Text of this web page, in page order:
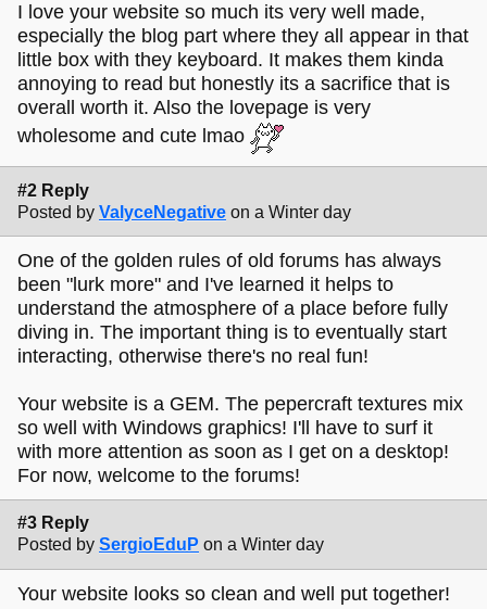
I love your website so much its very well made,
especially the blog part where they all appear in that
little box with they keyboard. It makes them kinda
annoying to read but honestly its a sacrifice that is
overall worth it. Also the lovepage is very
wholesome and cute lmao
#2 Reply
Posted by ValyceNegative on a Winter day
One of the golden rules of old forums has always
been "lurk more" and I've learned it helps to
understand the atmosphere of a place before fully
diving in. The important thing is to eventually start
interacting, otherwise there's no real fun!
Your website is a GEM. The pepercraft textures mix
so well with Windows graphics! I'll have to surf it
with more attention as soon as I get on a desktop!
For now, welcome to the forums!
#3 Reply
Posted by SergioEduP on a Winter day
Your website looks so clean and well put together!